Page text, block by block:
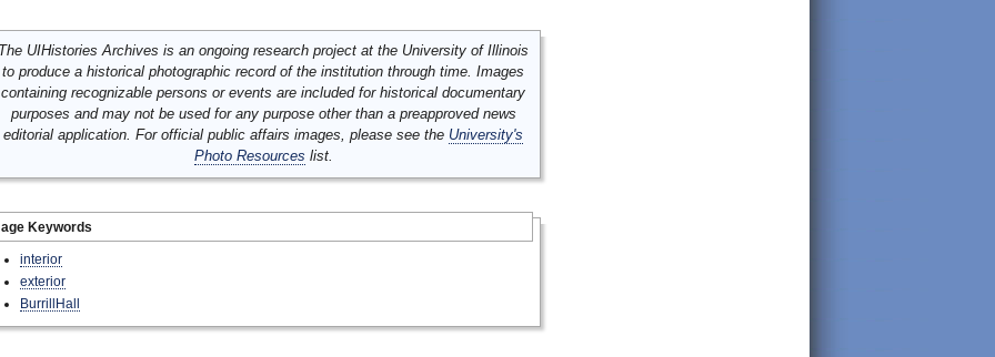
UIHistories Archives is an ongoing research project at the University of Illinois
to produce a historical photographic record of the institution through time. Images
containing recognizable persons or events are included for historical documentary
purposes and may not be used for any purpose other than a preapproved news
editorial application. For official public affairs images, please see the University's
Photo Resources list.
Keywords
interior
exterior
BurrillHall